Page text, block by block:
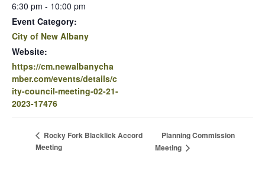
6:30 pm - 10:00 pm
Event Category:
City of New Albany
Website:
https://cm.newalbanycha
mber.com/events/details/c
ity-council-meeting-02-21-
2023-17476
Rocky Fork Blacklick Accord
Meeting
Planning Commission
Meeting